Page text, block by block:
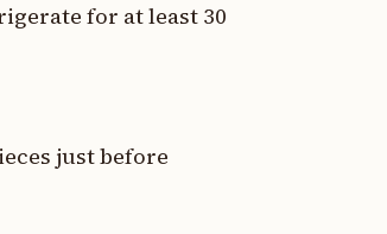
for at least 30
just before